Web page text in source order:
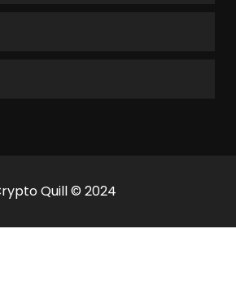
Quill © 2024